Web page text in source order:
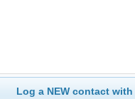
Log a NEW contact with